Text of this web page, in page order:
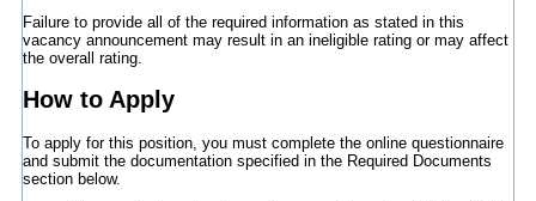
Failure to provide all of the required information as stated in this
vacancy announcement may result in an ineligible rating or may affect
the overall rating.
How to Apply
To apply for this position, you must complete the online questionnaire
and submit the documentation specified in the Required Documents
section below.